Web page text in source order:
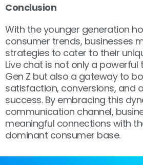
Conclusion
With the younger generation
consumer trends, businesses
strategies to cater to their
Live chat is not only a
Gen Z but also a gateway to
satisfaction, conversions, and
success. By embracing this
communication channel,
meaningful connections with
dominant consumer base.